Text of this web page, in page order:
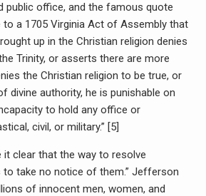
public office, and the famous quote
to a 1705 Virginia Act of Assembly that
up in the Christian religion denies
Trinity, or asserts there are more
the Christian religion to be true, or
divine authority, he is punishable on
to hold any office or
civil, or military.” [5]
clear that the way to resolve
to take no notice of them.” Jefferson
of innocent men, women, and